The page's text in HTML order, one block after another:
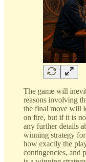
The game will
reasons involving
the final move will
on fire, but if it is
any further details
winning strategy
how exactly the
contingencies, and